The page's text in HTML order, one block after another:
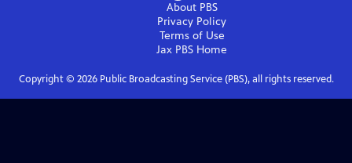
About PBS
Privacy Policy
Terms of Use
Jax PBS Home
Copyright © 2026Public Broadcasting Service (PBS), all rights reserved.